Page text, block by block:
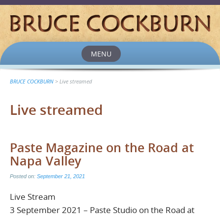
MENU
to
content
BRUCE COCKBURN > Live streamed
Live streamed
Paste Magazine on the Road at
Napa Valley
Posted on: September 21, 2021
Live Stream
3 September 2021 – Paste Studio on the Road at